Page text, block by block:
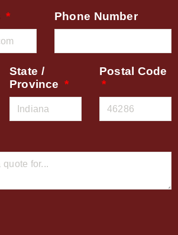
Phone Number
State /
Province
Postal Code